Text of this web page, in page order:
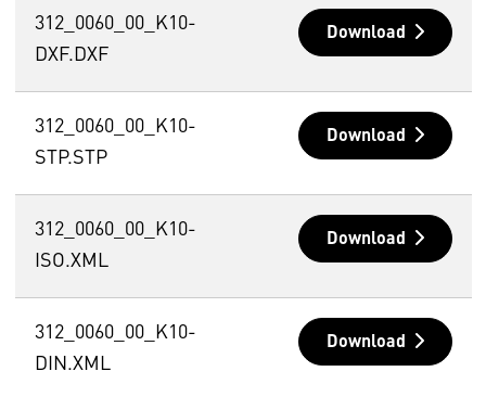
312_0060_00_K10-
DXF.DXF
Download
312_0060_00_K10-
STP.STP
Download
312_0060_00_K10-
ISO.XML
Download
312_0060_00_K10-
DIN.XML
Download